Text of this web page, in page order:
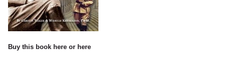
Buy this book here or here